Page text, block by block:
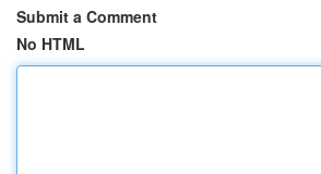
Submit a Comment
No HTML